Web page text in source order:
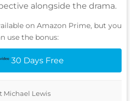
alongside the drama.
on Amazon Prime, but you
use the bonus:
30 Days Free
Michael Lewis